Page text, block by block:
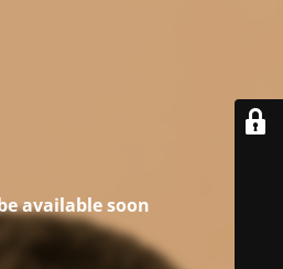
available soon